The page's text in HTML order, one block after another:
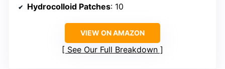
Hydrocolloid Patches: 10
VIEW ON AMAZON
See Our Full Breakdown